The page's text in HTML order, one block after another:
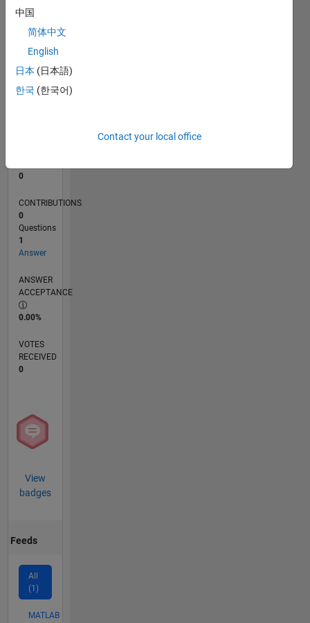
L
12/23
04/24
08/24
12/24
04/25
08/25
12/25
04/26
08/26
05/24
10/24
03/25
01/26
06/26
TIMELINE
0
CONTRIBUTIONS
0
Questions
1
Answer
ANSWER
ACCEPTANCE
0.00%
VOTES
RECEIVED
0
View
badges
Feeds
All
(1)
MATLAB
中国
简体中文
English
日本 (日本語)
한국 (한국어)
Contact your local office